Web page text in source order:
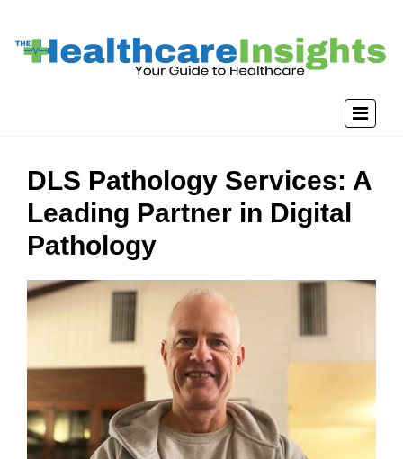
DLS Pathology Services: A
Leading Partner in Digital
Pathology